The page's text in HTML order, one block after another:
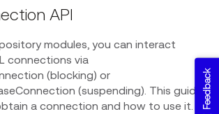
API
modules, you can interact
connections via
(blocking) or
(suspending). This guide
a connection and how to use it.
Feedback